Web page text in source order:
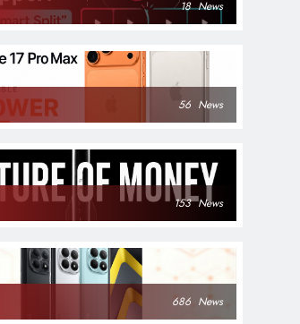
18 News
56 News
153 News
686 News